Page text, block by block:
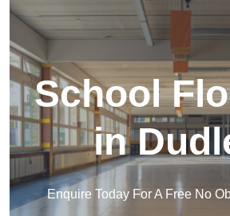
School
in
Enquire Today For A Free No